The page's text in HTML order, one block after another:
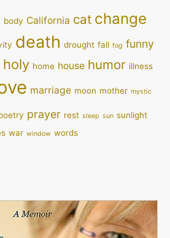
body California cat change
death drought fall fog funny
holy home house humor illness
marriage moon mother mystic
prayer rest sleep sun sunlight
war window words